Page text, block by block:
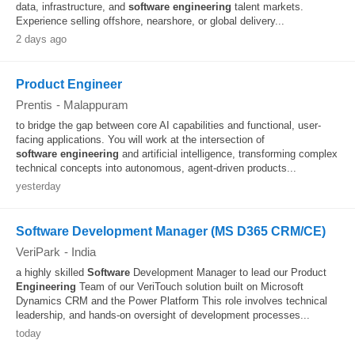
data, infrastructure, and software engineering talent markets.
Experience selling offshore, nearshore, or global delivery...
2 days ago
Product Engineer
Prentis - Malappuram
to bridge the gap between core AI capabilities and functional, user-
facing applications. You will work at the intersection of
software engineering and artificial intelligence, transforming complex
technical concepts into autonomous, agent-driven products...
yesterday
Software Development Manager (MS D365 CRM/CE)
VeriPark - India
a highly skilled Software Development Manager to lead our Product
Engineering Team of our VeriTouch solution built on Microsoft
Dynamics CRM and the Power Platform This role involves technical
leadership, and hands-on oversight of development processes...
today